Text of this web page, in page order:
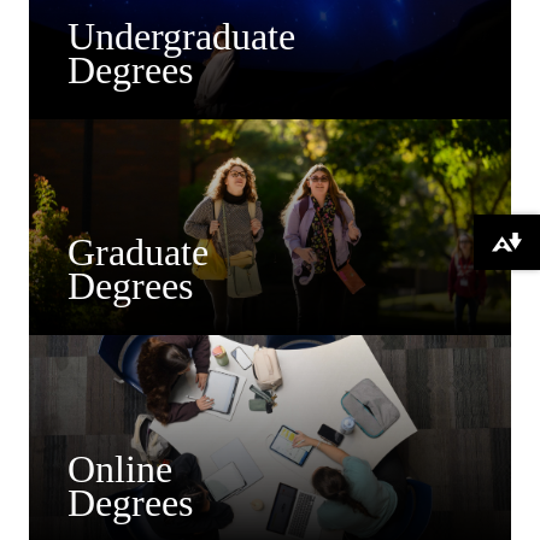
Undergraduate
Degrees
Graduate
Degrees
Online
Degrees
Download alternative formats ...